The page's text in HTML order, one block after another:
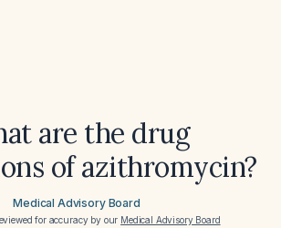
are the drug
of azithromycin?
Medical Advisory Board
for accuracy by our Medical Advisory Board